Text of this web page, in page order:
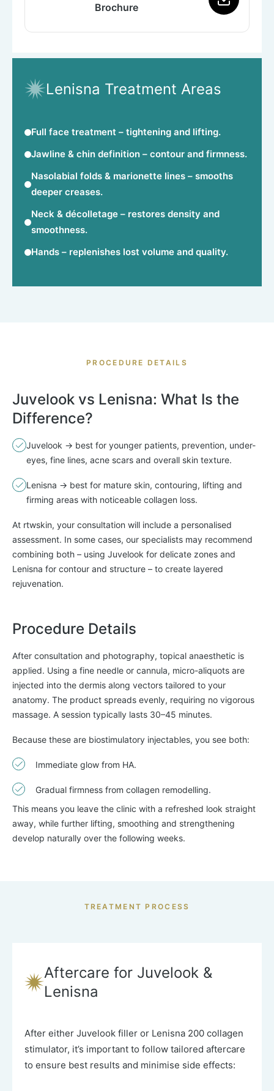
Brochure
Lenisna Treatment Areas
Full face treatment – tightening and lifting.
Jawline & chin definition – contour and firmness.
Nasolabial folds & marionette lines – smooths
deeper creases.
Neck & décolletage – restores density and
smoothness.
Hands – replenishes lost volume and quality.
PROCEDURE DETAILS
Juvelook vs Lenisna: What Is the
Difference?
Juvelook → best for younger patients, prevention, under-
eyes, fine lines, acne scars and overall skin texture.
Lenisna → best for mature skin, contouring, lifting and
firming areas with noticeable collagen loss.
At rtwskin, your consultation will include a personalised
assessment. In some cases, our specialists may recommend
combining both – using Juvelook for delicate zones and
Lenisna for contour and structure – to create layered
rejuvenation.
Procedure Details
After consultation and photography, topical anaesthetic is
applied. Using a fine needle or cannula, micro-aliquots are
injected into the dermis along vectors tailored to your
anatomy. The product spreads evenly, requiring no vigorous
massage. A session typically lasts 30–45 minutes.
Because these are biostimulatory injectables, you see both:
Immediate glow from HA.
Gradual firmness from collagen remodelling.
This means you leave the clinic with a refreshed look straight
away, while further lifting, smoothing and strengthening
develop naturally over the following weeks.
TREATMENT PROCESS
Aftercare for Juvelook &
Lenisna
After either Juvelook filler or Lenisna 200 collagen
stimulator, it’s important to follow tailored aftercare
to ensure best results and minimise side effects: